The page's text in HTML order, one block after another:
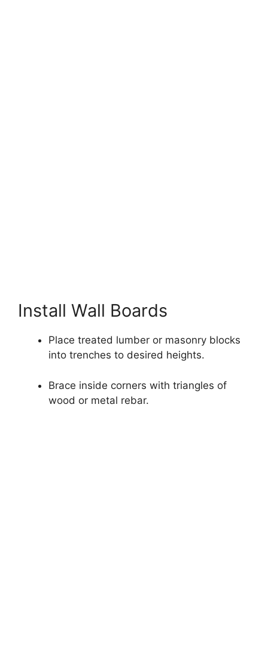
Install Wall Boards
Place treated lumber or masonry blocks
into trenches to desired heights.
Brace inside corners with triangles of
wood or metal rebar.